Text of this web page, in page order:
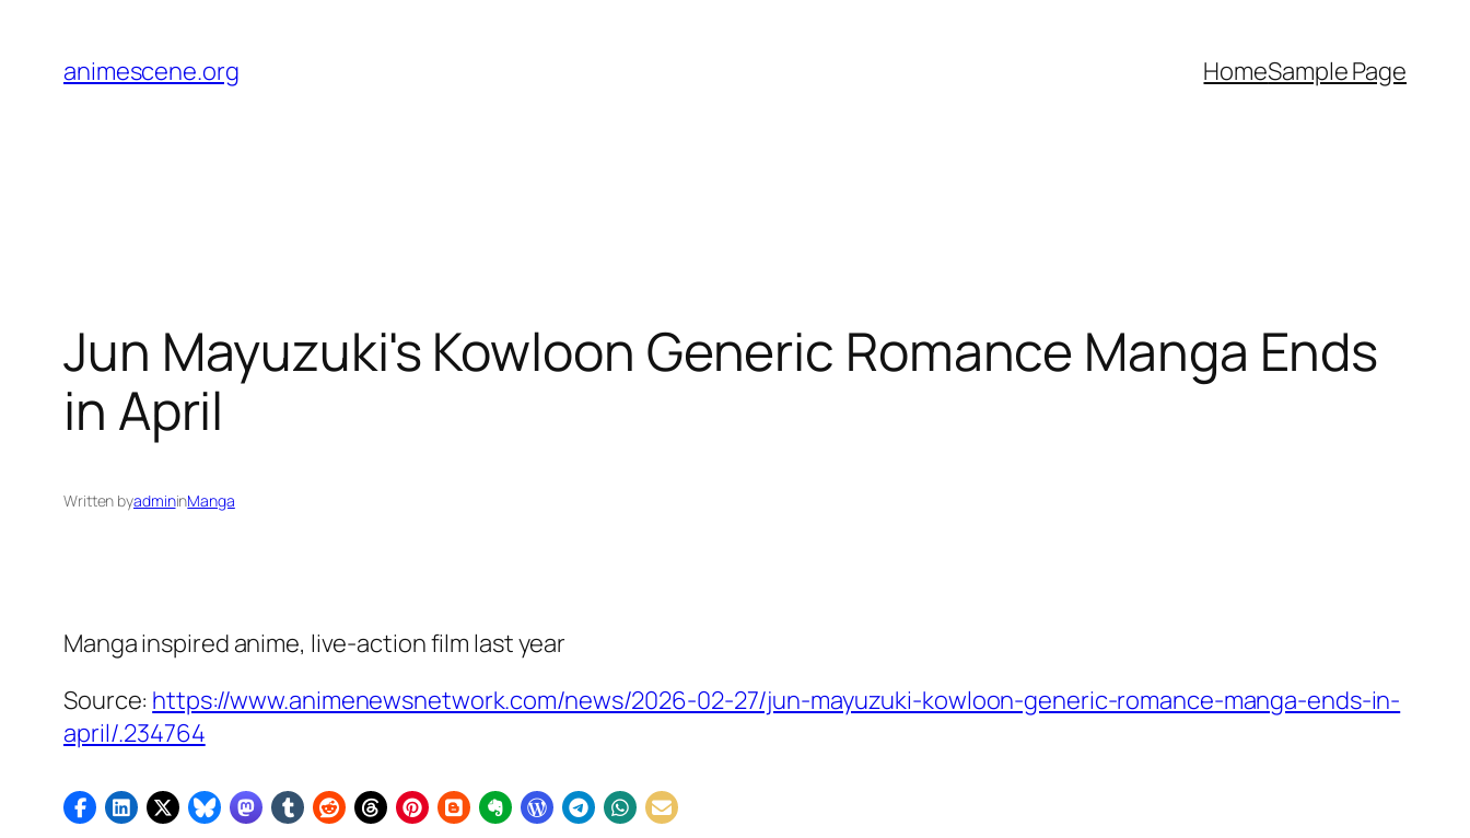
content
animescene.org HomeSample Page
Jun Mayuzuki's Kowloon Generic Romance Manga Ends
in April
Written byadmininManga
Manga inspired anime, live-action film last year
Source: https://www.animenewsnetwork.com/news/2026-02-27/jun-mayuzuki-kowloon-generic-romance-manga-ends-in-
april/.234764